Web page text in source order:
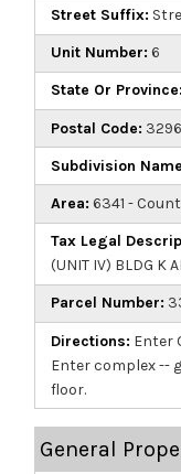
Street Suffix:
Unit Number: 6
State Or Province:
Postal Code:
Subdivision
Area: 6341 -
Tax Legal
(UNIT IV) BLDG K
Parcel Number:
Directions: Enter
Enter complex --
floor.
General